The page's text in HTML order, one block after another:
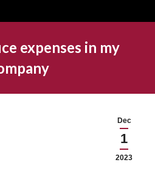
expenses in my
Dec
1
2023